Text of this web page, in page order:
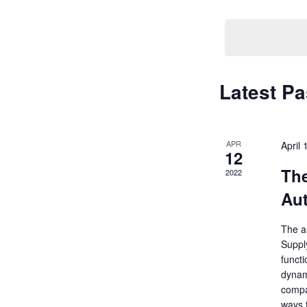
Latest
APR
12
2022
April
The
ways